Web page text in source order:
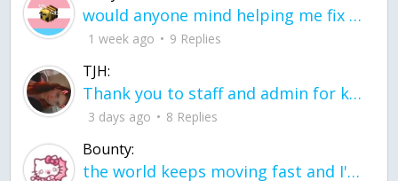
would anyone mind helping me fix this in my code
1 week ago 9 Replies
TJH:
Thank you to staff and admin for keeping this place running
3 days ago 8 Replies
Bounty:
the world keeps moving fast and I'm stuck in a time lapse all I need is a minute